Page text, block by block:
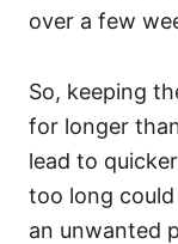
over a few
So, keeping
for longer
lead to
too long
an unwanted